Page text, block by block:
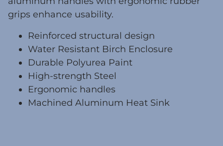
grips enhance usability.
Reinforced structural design
Water Resistant Birch Enclosure
Durable Polyurea Paint
High-strength Steel
Ergonomic handles
Machined Aluminum Heat Sink